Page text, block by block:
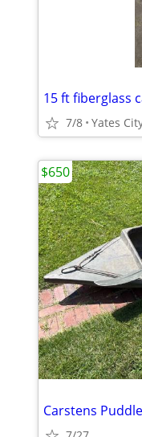
15 ft fiberglass
7/8 Yates
Carstens
$650